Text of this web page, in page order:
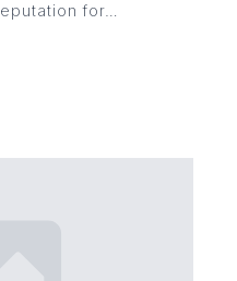
for…